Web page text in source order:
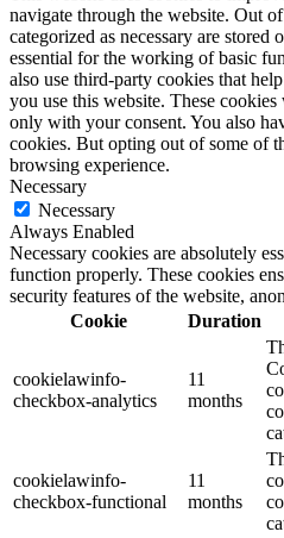
navigate through the website. Out
categorized as necessary are stored
essential for the working of basic
also use third-party cookies that
you use this website. These
only with your consent. You also
cookies. But opting out of some of
browsing experience.
Necessary
Necessary
Always Enabled
Necessary cookies are absolutely
function properly. These cookies
security features of the website,
Cookie
Duration
cookielawinfo-
checkbox-analytics
11
months
cookielawinfo-
checkbox-functional
11
months